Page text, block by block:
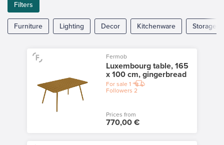
Filters
Furniture Lighting Decor Kitchenware Storage
Fermob
Luxembourg table, 165
x 100 cm, gingerbread
For sale 1
Followers 2
Prices from
770,00 €